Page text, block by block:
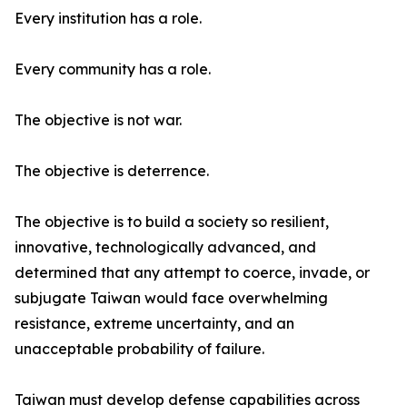
Every institution has a role.
Every community has a role.
The objective is not war.
The objective is deterrence.
The objective is to build a society so resilient,
innovative, technologically advanced, and
determined that any attempt to coerce, invade, or
subjugate Taiwan would face overwhelming
resistance, extreme uncertainty, and an
unacceptable probability of failure.
Taiwan must develop defense capabilities across